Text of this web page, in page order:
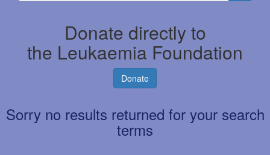
Donate directly to
the Leukaemia Foundation
Donate
Sorry no results returned for your search
terms